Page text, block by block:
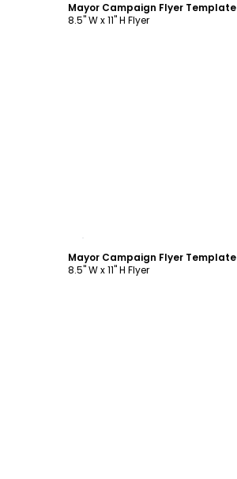
Mayor Campaign Flyer Template
8.5" W x 11" H Flyer
Mayor Campaign Flyer Template
8.5" W x 11" H Flyer